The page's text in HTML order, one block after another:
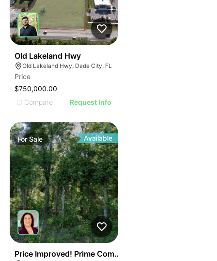
Old Lakeland Hwy
Old Lakeland Hwy, Dade City, FL
Price
$750,000.00
Compare
Request Info
ForSale Available
Price Improved! Prime Commercial Land-hwy 181,